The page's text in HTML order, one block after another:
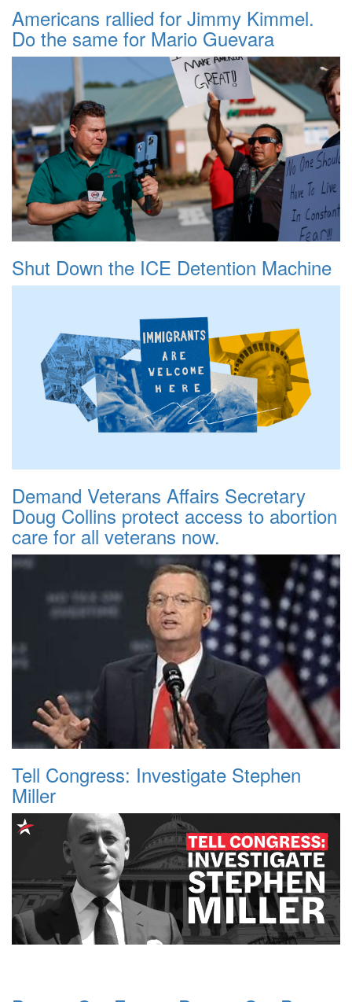
Americans rallied for Jimmy Kimmel.
Do the same for Mario Guevara
Shut Down the ICE Detention Machine
Demand Veterans Affairs Secretary
Doug Collins protect access to abortion
care for all veterans now.
Tell Congress: Investigate Stephen
Miller